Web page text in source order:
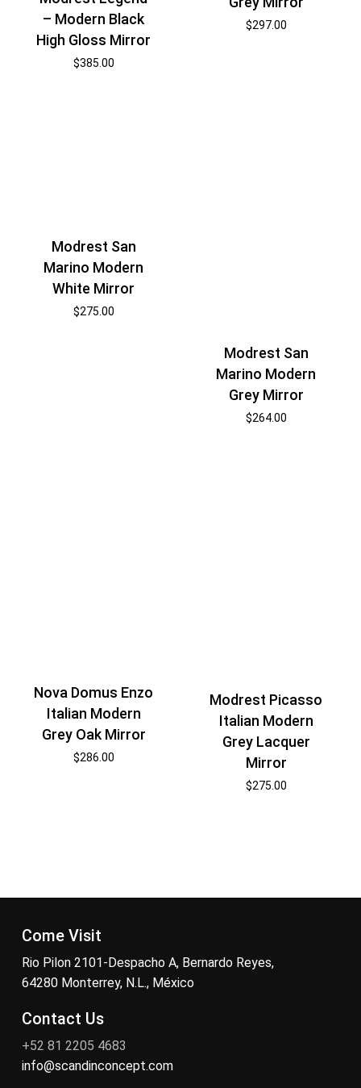
– Modern Black
High Gloss Mirror
$385.00
$297.00
Modrest San
Marino Modern
White Mirror
$275.00
Modrest San
Marino Modern
Grey Mirror
$264.00
Nova Domus Enzo
Italian Modern
Grey Oak Mirror
$286.00
Modrest Picasso
Italian Modern
Grey Lacquer
Mirror
$275.00
Come Visit
Rio Pilon 2101-Despacho A, Bernardo Reyes,
64280 Monterrey, N.L., México
Contact Us
+52 81 2205 4683
info@scandinconcept.com